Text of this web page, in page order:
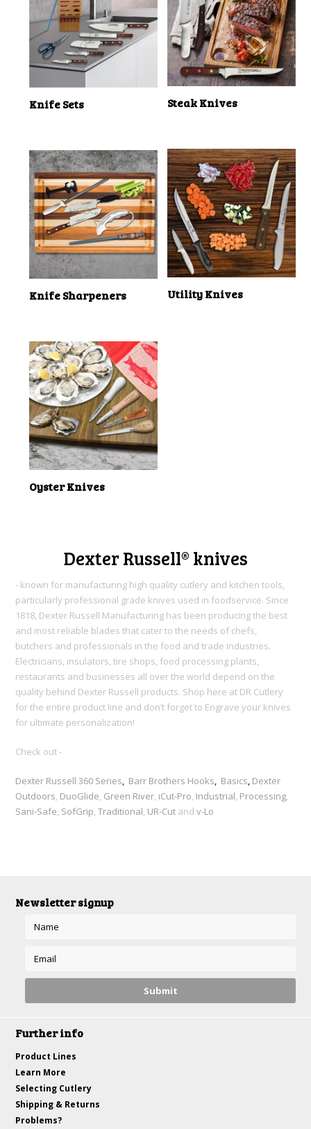
Knife Sets
Knife Sharpeners
Oyster Knives
Steak Knives
Utility Knives
Dexter Russell® knives
- known for manufacturing high quality cutlery and kitchen tools,
particularly professional grade knives used in foodservice. Since
1818, Dexter Russell Manufacturing has been producing the best
and most reliable blades that cater to the needs of chefs,
butchers and professionals in the food and trade industries.
Electricians, insulators, tire shops, food processing plants,
restaurants and businesses all over the world depend on the
quality behind Dexter Russell products. Shop here at DR Cutlery
for the entire product line and don’t forget to Engrave your knives
for ultimate personalization!
Check out -
Dexter Russell 360 Series, Barr Brothers Hooks, Basics, Dexter
Outdoors, DuoGlide, Green River, iCut-Pro, Industrial, Processing,
Sani-Safe, SofGrip,Traditional, UR-Cut andv-Lo
Newsletter signup
Further info
Product Lines
Learn More
Selecting Cutlery
Shipping & Returns
Problems?